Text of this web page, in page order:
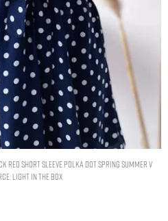
Red Short Sleeve Polka Dot Spring Summer V
Light In The Box